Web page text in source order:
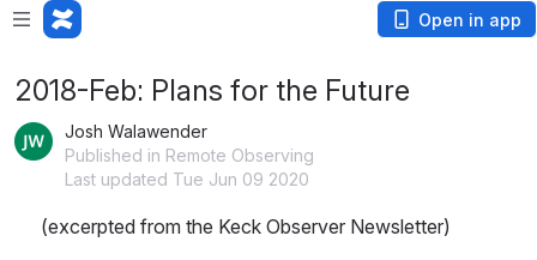
Open in app
2018-Feb: Plans for the Future
Josh Walawender
Published in Remote Observing
Last updated Tue Jun 09 2020
(excerpted from the Keck Observer Newsletter)